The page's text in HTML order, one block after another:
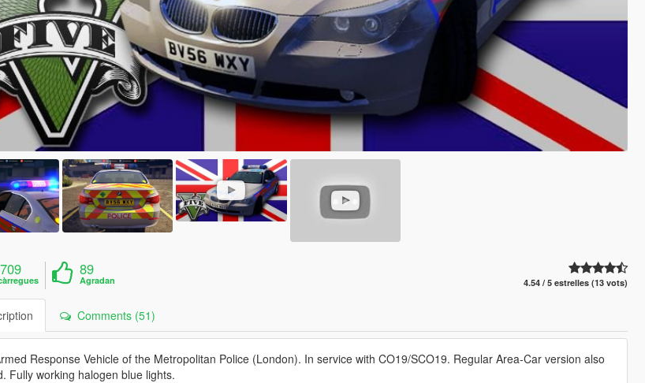
89
Agradan 4.54 / 5 estrelles (13 vots)
Comments (51)
Response Vehicle of the Metropolitan Police (London). In service with CO19/SCO19. Regular Area-Car version also
Fully working halogen blue lights.